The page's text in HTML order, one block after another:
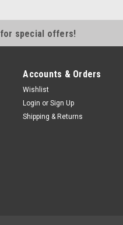
for special offers!
Accounts & Orders
Wishlist
Login or Sign Up
Shipping & Returns